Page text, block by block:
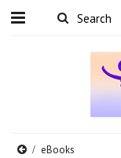
eBooks